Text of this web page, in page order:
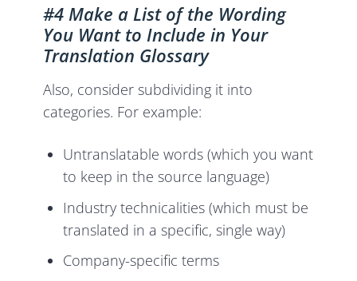
#4 Make a List of the Wording
You Want to Include in Your
Translation Glossary
Also, consider subdividing it into
categories. For example:
Untranslatable words (which you want
to keep in the source language)
Industry technicalities (which must be
translated in a specific, single way)
Company-specific terms